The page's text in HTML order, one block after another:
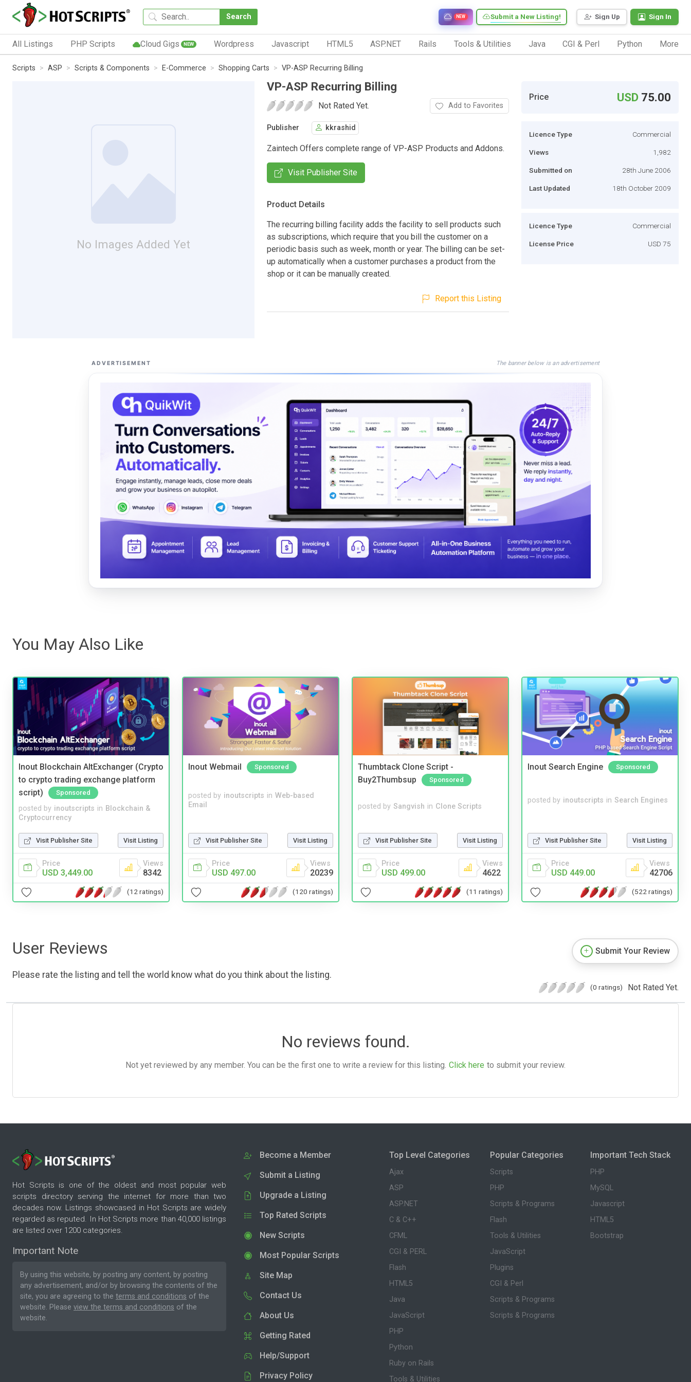
Search Sign Up Sign In
Submit a New Listing!
NEW
All Listings PHP Scripts Cloud Gigs NEW Wordpress Javascript HTML5 ASP.NET Rails Tools & Utilities Java CGI & Perl Python More
Scripts ASP Scripts & Components E-Commerce Shopping Carts VP-ASP Recurring Billing
No Images Added Yet
VP-ASP Recurring Billing
Not Rated Yet. Add to Favorites
Publisher kkrashid
Zaintech Offers complete range of VP-ASP Products and Addons.
Visit Publisher Site
Product Details
The recurring billing facility adds the facility to sell products such
as subscriptions, which require that you bill the customer on a
periodic basis such as week, month or year. The billing can be set-
up automatically when a customer purchases a product from the
shop or it can be manually created.
Report this Listing
Price USD 75.00
Licence Type Commercial
Views 1,982
Submitted on 28th June 2006
Last Updated 18th October 2009
Licence Type Commercial
License Price USD 75
ADVERTISEMENT The banner below is an advertisement
You May Also Like
Inout Blockchain AltExchanger (Crypto
to crypto trading exchange platform
script)
Sponsored
posted by inoutscripts in Blockchain &
Cryptocurrency
Visit Publisher Site Visit Listing
Price
USD 3,449.00
Views
8342
(12 ratings)
Inout Webmail Sponsored
posted by inoutscripts in Web-based
Email
Visit Publisher Site Visit Listing
Price
USD 497.00
Views
20239
(120 ratings)
Thumbtack Clone Script -
Buy2Thumbsup
Sponsored
posted by Sangvish in Clone Scripts
Visit Publisher Site Visit Listing
Price
USD 499.00
Views
4622
(11 ratings)
Inout Search Engine Sponsored
posted by inoutscripts in Search Engines
Visit Publisher Site Visit Listing
Price
USD 449.00
Views
42706
(522 ratings)
User Reviews
Please rate the listing and tell the world know what do you think about the listing.
Submit Your Review
(0 ratings) Not Rated Yet.
No reviews found.
Not yet reviewed by any member. You can be the first one to write a review for this listing. Click here to submit your review.
Hot Scripts is one of the oldest and most popular web
scripts directory serving the internet for more than two
decades now. Listings showcased in Hot Scripts are widely
regarded as reputed. In Hot Scripts more than 40,000 listings
are listed over 1200 categories.
Important Note
By using this website, by posting any content, by posting
any advertisement, and/or by browsing the contents of the
site, you are agreeing to the terms and conditions of the
website. Please view the terms and conditions of the
website.
Become a Member
Submit a Listing
Upgrade a Listing
Top Rated Scripts
New Scripts
Most Popular Scripts
Site Map
Contact Us
About Us
Getting Rated
Help/Support
Privacy Policy
Top Level Categories
Ajax
ASP
ASP.NET
C & C++
CFML
CGI & PERL
Flash
HTML5
Java
JavaScript
PHP
Python
Ruby on Rails
Tools & Utilities
Popular Categories
Scripts
PHP
Scripts & Programs
Flash
Tools & Utilities
JavaScript
Plugins
CGI & Perl
Scripts & Programs
Scripts & Programs
Important Tech Stack
PHP
MySQL
Javascript
HTML5
Bootstrap